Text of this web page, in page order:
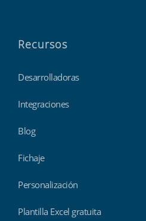
Recursos
Desarrolladoras
Integraciones
Blog
Fichaje
Personalización
Plantilla Excel gratuita